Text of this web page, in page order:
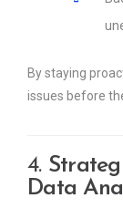
By staying
issues before
4.
Data